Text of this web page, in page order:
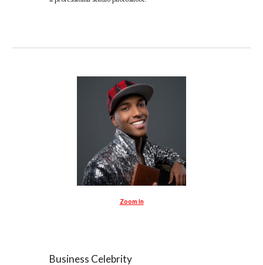
Zoom In
Business Celebrity